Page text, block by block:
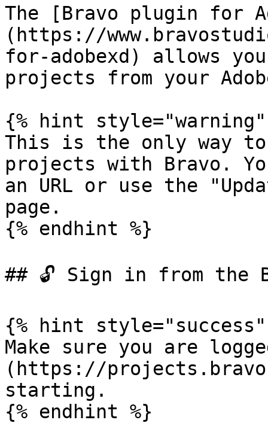
The [Bravo plugin for
(https://
for-adobexd) allows
projects from your
{% hint style="warning"
This is the only way to
projects with Bravo.
an URL or use the
page.
{% endhint %}
## 🔓 Sign in from the
{% hint style="success"
Make sure you are
(https://
starting.
{% endhint %}